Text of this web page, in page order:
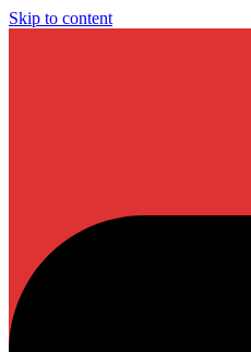
Skip to content